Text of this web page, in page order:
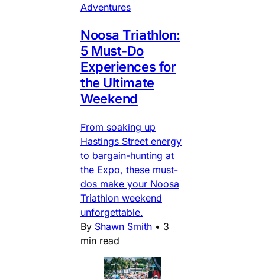
Adventures
Noosa Triathlon:
5 Must-Do
Experiences for
the Ultimate
Weekend
From soaking up
Hastings Street energy
to bargain-hunting at
the Expo, these must-
dos make your Noosa
Triathlon weekend
unforgettable.
By Shawn Smith • 3
min read